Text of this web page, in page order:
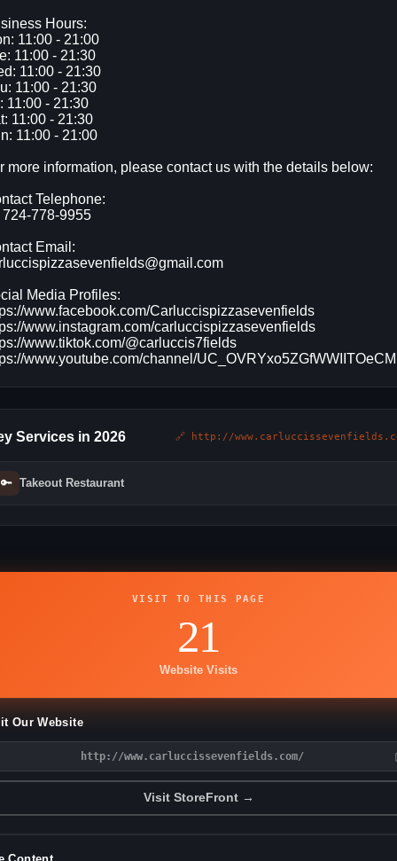
Hours:
11:00 - 21:00
11:00 - 21:30
11:00 - 21:30
11:00 - 21:30
11:00 - 21:30
11:00 - 21:30
11:00 - 21:00
more information, please contact us with the details below:
Telephone:
724-778-9955
Email:
Media Profiles:
www.facebook.com/Carluccispizzasevenfields
www.instagram.com/carluccispizzasevenfields
www.tiktok.com/@carluccis7fields
www.youtube.com/channel/
Services in 2026 🔗 http://
🔑 Takeout Restaurant
VISIT TO THIS PAGE
21
Website Visits
Our Website
http://www.carluccissevenfields.com/
Visit StoreFront →